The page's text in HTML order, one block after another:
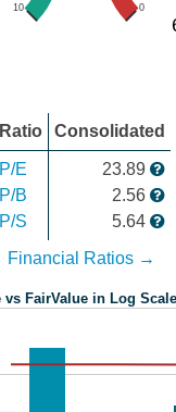
10 0
Ratio Consolidated
P/E
P/B
P/S
23.89
2.56
5.64
Financial Ratios →
vs FairValue in Log Scale